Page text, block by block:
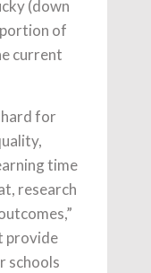
(down
of
current
hard for
time
research
provide
schools